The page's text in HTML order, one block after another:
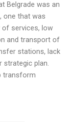
Belgrade was an
one that was
of services, low
and transport of
stations, lack
strategic plan.
transform